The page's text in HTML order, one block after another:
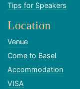
Tips for Speakers
Location
Venue
Come to Basel
Accommodation
VISA